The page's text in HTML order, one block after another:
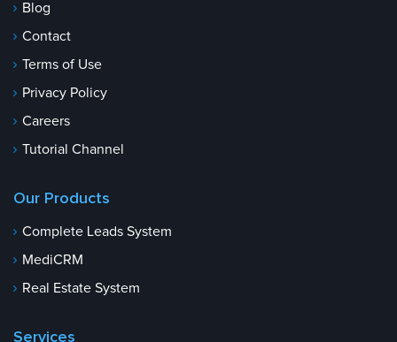
Blog
Contact
Terms of Use
Privacy Policy
Careers
Tutorial Channel
Our Products
Complete Leads System
MediCRM
Real Estate System
Services